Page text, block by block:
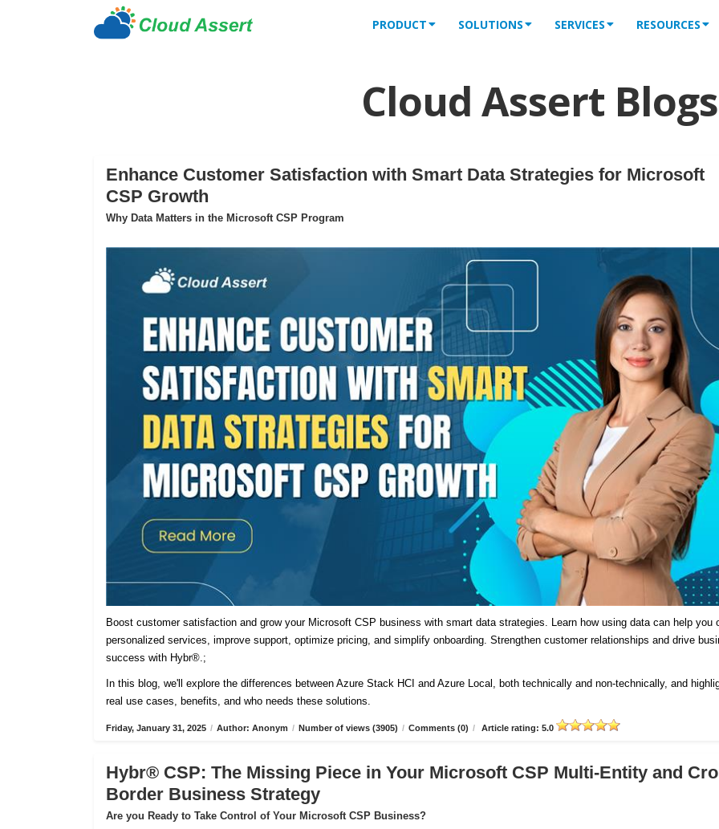
PRODUCT SOLUTIONS SERVICES RESOURCES
Cloud Assert Blogs
Enhance Customer Satisfaction with Smart Data Strategies for Microsoft
CSP Growth
Why Data Matters in the Microsoft CSP Program
Boost customer satisfaction and grow your Microsoft CSP business with smart data strategies. Learn how using data can help you
personalized services, improve support, optimize pricing, and simplify onboarding. Strengthen customer relationships and drive
success with Hybr®.;
In this blog, we'll explore the differences between Azure Stack HCI and Azure Local, both technically and non-technically, and
real use cases, benefits, and who needs these solutions.
Friday, January 31, 2025 / Author: Anonym / Number of views (3905) / Comments (0) / Article rating: 5.0
Hybr® CSP: The Missing Piece in Your Microsoft CSP Multi-Entity and
Border Business Strategy
Are you Ready to Take Control of Your Microsoft CSP Business?